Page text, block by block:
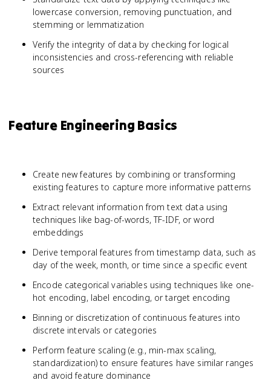
lowercase conversion, removing punctuation, and
stemming or lemmatization
Verify the integrity of data by checking for logical
inconsistencies and cross-referencing with reliable
sources
Feature Engineering Basics
Create new features by combining or transforming
existing features to capture more informative patterns
Extract relevant information from text data using
techniques like bag-of-words, TF-IDF, or word
embeddings
Derive temporal features from timestamp data, such as
day of the week, month, or time since a specific event
Encode categorical variables using techniques like one-
hot encoding, label encoding, or target encoding
Binning or discretization of continuous features into
discrete intervals or categories
Perform feature scaling (e.g., min-max scaling,
standardization) to ensure features have similar ranges
and avoid feature dominance